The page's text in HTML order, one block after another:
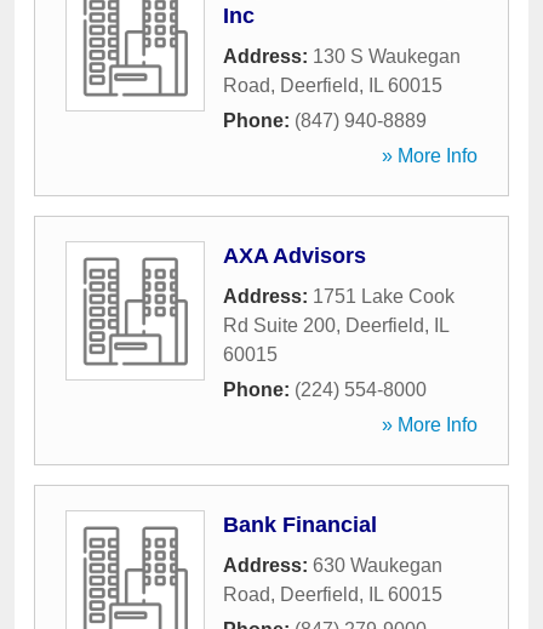
Inc
Address: 130 S Waukegan
Road, Deerfield, IL 60015
Phone: (847) 940-8889
» More Info
AXA Advisors
Address: 1751 Lake Cook
Rd Suite 200, Deerfield,
IL
60015
Phone: (224) 554-8000
» More Info
Bank Financial
Address: 630 Waukegan
Road, Deerfield, IL 60015